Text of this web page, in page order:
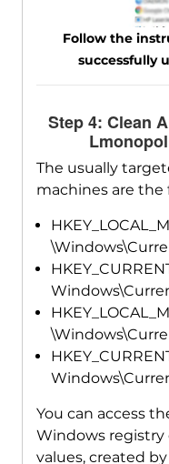
Follow the
successfully
Step 4: Clean
The usually
machines are the
You can access
Windows
values, created